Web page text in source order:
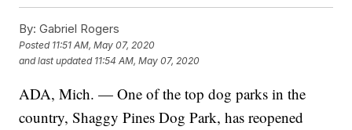
By: Gabriel Rogers
Posted 11:51 AM, May 07, 2020
and last updated 11:54 AM, May 07, 2020
ADA, Mich. — One of the top dog parks in the
country, Shaggy Pines Dog Park, has reopened